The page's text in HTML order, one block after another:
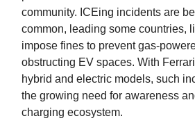
community. ICEing incidents are
common, leading some countries,
impose fines to prevent gas-
obstructing EV spaces. With
hybrid and electric models, such
the growing need for awareness
charging ecosystem.